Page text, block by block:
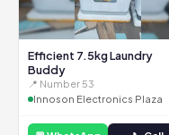
Efficient 7.5kg Laundry
Buddy
📍 Number 53
Innoson Electronics Plaza